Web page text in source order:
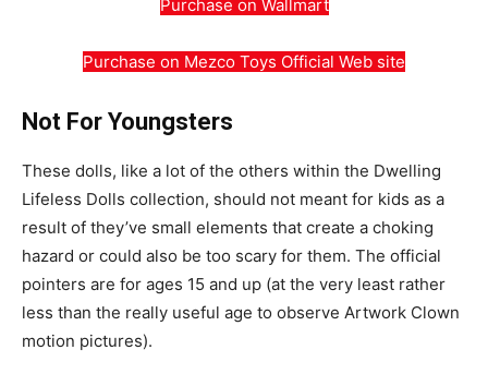
Purchase on Wallmart
Purchase on Mezco Toys Official Web site
Not For Youngsters
These dolls, like a lot of the others within the Dwelling
Lifeless Dolls collection, should not meant for kids as a
result of they’ve small elements that create a choking
hazard or could also be too scary for them. The official
pointers are for ages 15 and up (at the very least rather
less than the really useful age to observe Artwork Clown
motion pictures).